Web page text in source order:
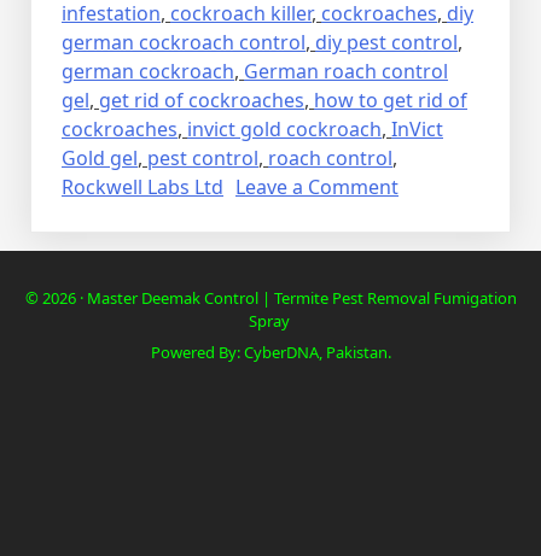
infestation, cockroach killer, cockroaches, diy
german cockroach control, diy pest control,
german cockroach, German roach control
gel, get rid of cockroaches, how to get rid of
cockroaches, invict gold cockroach, InVict
Gold gel, pest control, roach control,
Rockwell Labs Ltd Leave a Commenton
Pest
© 2026 · Master Deemak Control | Termite Pest Removal Fumigation
Spray
Powered By: CyberDNA, Pakistan.